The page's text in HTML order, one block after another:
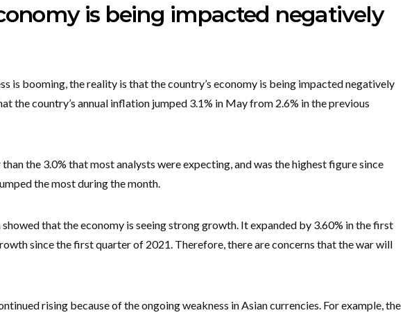
is being impacted negatively
is booming, the reality is that the country’s economy is being impacted negatively
the country’s annual inflation jumped 3.1% in May from 2.6% in the previous
the 3.0% that most analysts were expecting, and was the highest figure since
the most during the month.
that the economy is seeing strong growth. It expanded by 3.60% in the first
since the first quarter of 2021. Therefore, there are concerns that the war will
rising because of the ongoing weakness in Asian currencies. For example, the